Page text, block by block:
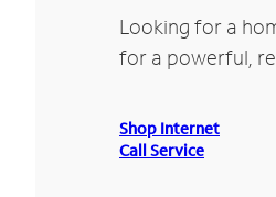
Looking for a
for a powerful,
Shop Internet
Call Service